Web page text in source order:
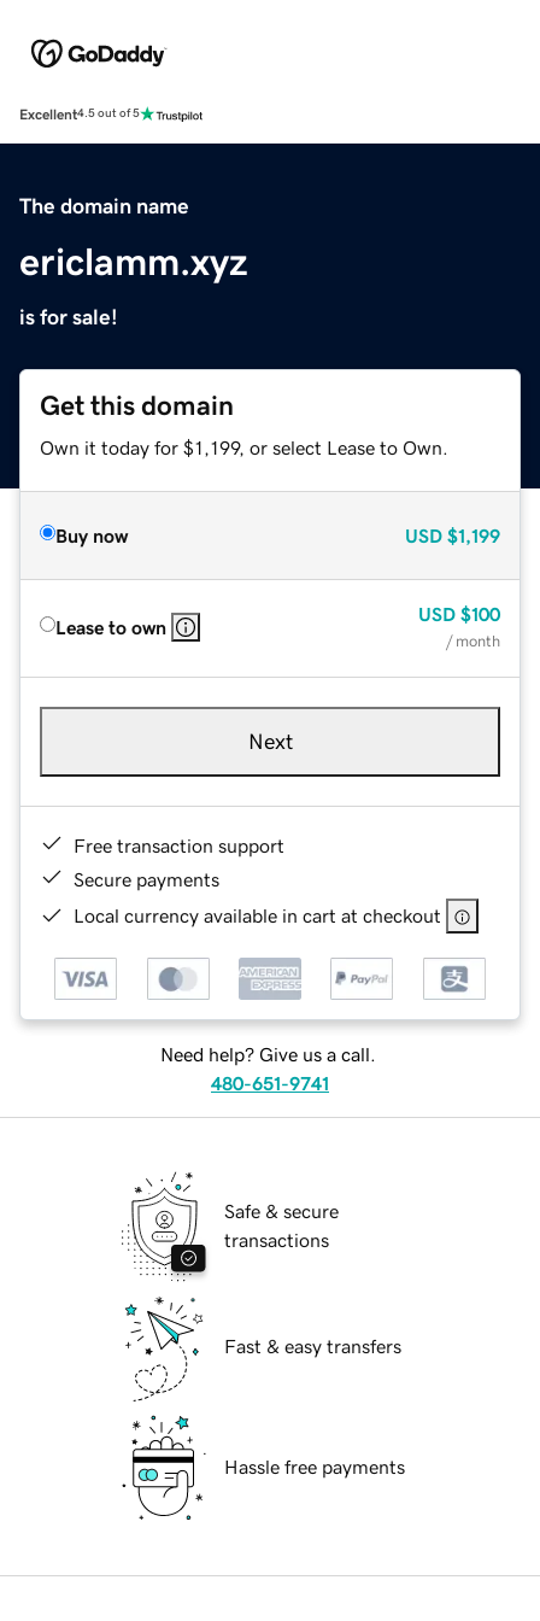
Excellent4.5 out of 5
The domain name
ericlamm.xyz
is for sale!
Get this domain
Own it today for $1,199, or select Lease to Own.
Buy now USD $1,199
Lease to own
USD $100
/ month
Next
Free transaction support
Secure payments
Local currency available in cart at checkout
Need help? Give us a call.
480-651-9741
Safe & secure
transactions
Fast & easy transfers
Hassle free payments